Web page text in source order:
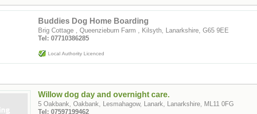
Buddies Dog Home Boarding
Brig Cottage , Queenzieburn Farm , Kilsyth, Lanarkshire, G65 9EE
Tel: 07710386285
Local Authority Licenced
Willow dog day and overnight care.
5 Oakbank, Oakbank, Lesmahagow, Lanark, Lanarkshire, ML11 0FG
Tel: 07597199462